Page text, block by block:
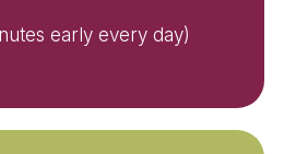
early every day)